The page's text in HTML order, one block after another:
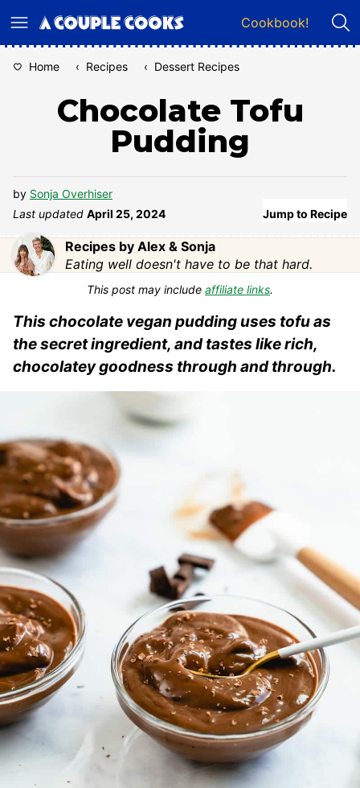
to
Cookbook!
Home ‹ Recipes ‹ Dessert Recipes
Chocolate Tofu
Pudding
by Sonja Overhiser
Last updated April 25, 2024 Jump to Recipe
Recipes by Alex & Sonja
Eating well doesn't have to be that hard.
This post may include affiliate links.
This chocolate vegan pudding uses tofu as
the secret ingredient, and tastes like rich,
chocolatey goodness through and through.